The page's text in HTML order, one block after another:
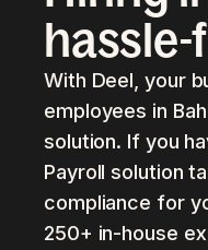
hassle-
With Deel, your
employees in
solution. If you
Payroll solution
compliance for
250+ in-house